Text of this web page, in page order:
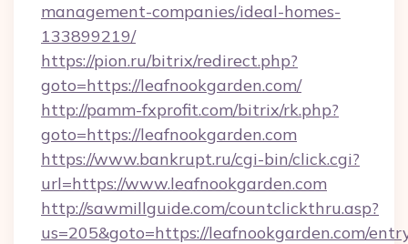
management-companies/ideal-homes-
133899219/
https://pion.ru/bitrix/redirect.php?
goto=https://leafnookgarden.com/
http://pamm-fxprofit.com/bitrix/rk.php?
goto=https://leafnookgarden.com
https://www.bankrupt.ru/cgi-bin/click.cgi?
url=https://www.leafnookgarden.com
http://sawmillguide.com/countclickthru.asp?
us=205&goto=https://leafnookgarden.com/